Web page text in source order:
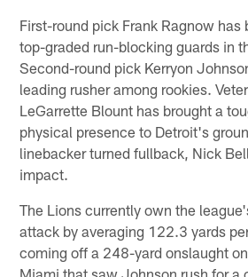
First-round pick Frank Ragnow has
top-graded run-blocking guards in
Second-round pick Kerryon
leading rusher among rookies.
LeGarrette Blount has brought a
physical presence to Detroit's
linebacker turned fullback, Nick
impact.
The Lions currently own the
attack by averaging 122.3 yards
coming off a 248-yard onslaught